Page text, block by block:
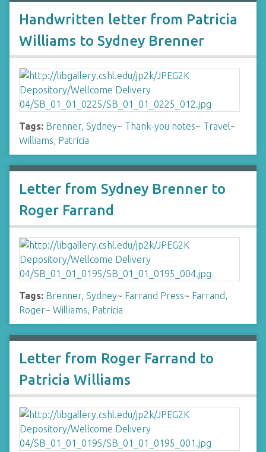
Handwritten letter from Patricia
Williams to Sydney Brenner
Tags: Brenner, Sydney~ Thank-you notes~ Travel~
Williams, Patricia
Letter from Sydney Brenner to
Roger Farrand
Tags: Brenner, Sydney~ Farrand Press~ Farrand,
Roger~ Williams, Patricia
Letter from Roger Farrand to
Patricia Williams